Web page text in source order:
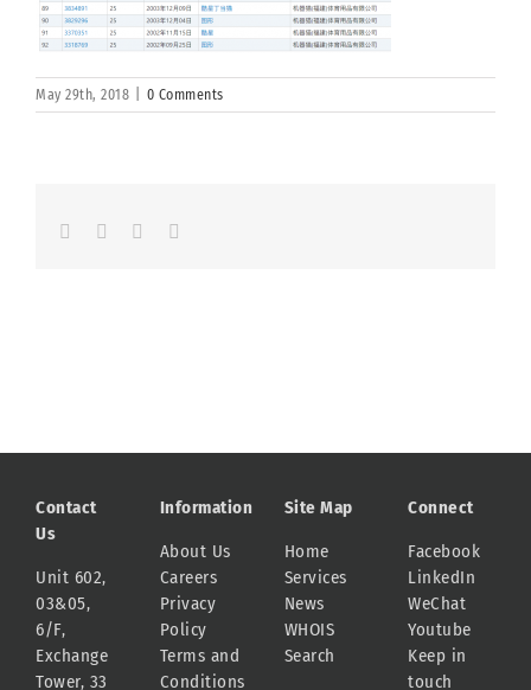
May 29th, 2018 0 Comments
FacebookLinkedInWhatsapp
Contact
Us
Unit 602,
03&05,
6/F,
Exchange
Tower, 33
Information
About Us
Careers
Privacy
Policy
Terms and
Conditions
Site Map
Home
Services
News
WHOIS
Search
Connect
Facebook
LinkedIn
WeChat
Youtube
Keep in
touch